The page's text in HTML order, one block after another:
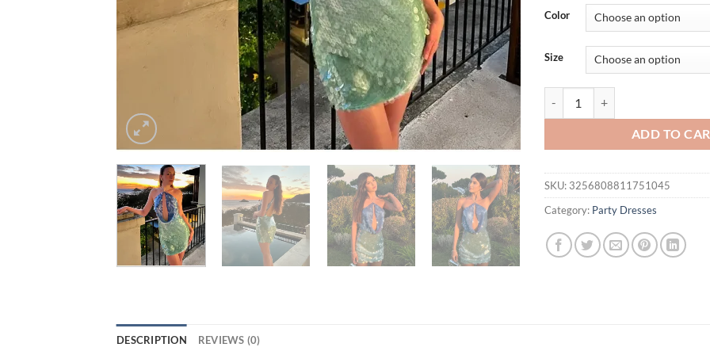
was:
$39.95.
is:
Color
Size
ADD TO
SKU: 3256808811751045
Category: Party Dresses
DESCRIPTION REVIEWS (0)